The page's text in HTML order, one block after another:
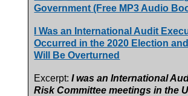
Government (Free MP3 Audio
I Was an International Audit
Occurred in the 2020 Election
Will Be Overturned
Excerpt:I was an International
Risk Committee meetings in the